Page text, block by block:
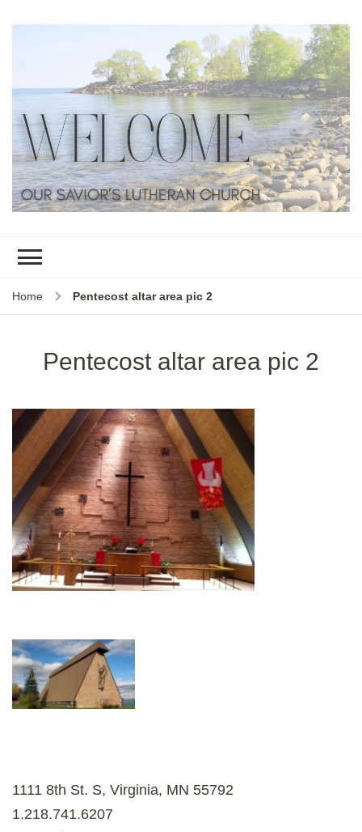
Home Pentecost altar area pic 2
Pentecost altar area pic 2
1111 8th St. S, Virginia, MN 55792
1.218.741.6207